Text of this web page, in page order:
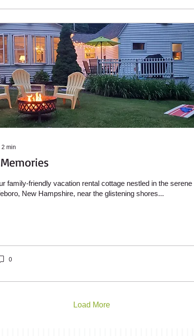
2 min
family-friendly vacation rental cottage nestled in the serene
New Hampshire, near the glistening shores...
0
Load More